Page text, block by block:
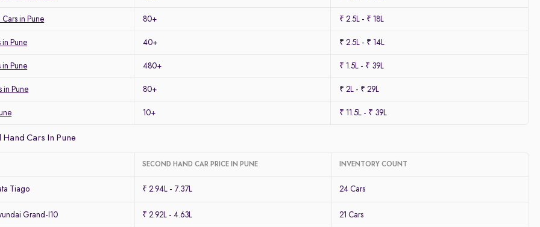
Cars in Pune 80+ ₹ 2.5L - ₹ 18L
in Pune 40+ ₹ 2.5L - ₹ 14L
in Pune 480+ ₹ 1.5L - ₹ 39L
in Pune 80+ ₹ 2L - ₹ 29L
10+ ₹ 11.5L - ₹ 39L
Cars In Pune
SECOND HAND CAR PRICE IN PUNE INVENTORY COUNT
Tiago ₹ 2.94L - 7.37L 24 Cars
Grand-I10 ₹ 2.92L - 4.63L 21 Cars